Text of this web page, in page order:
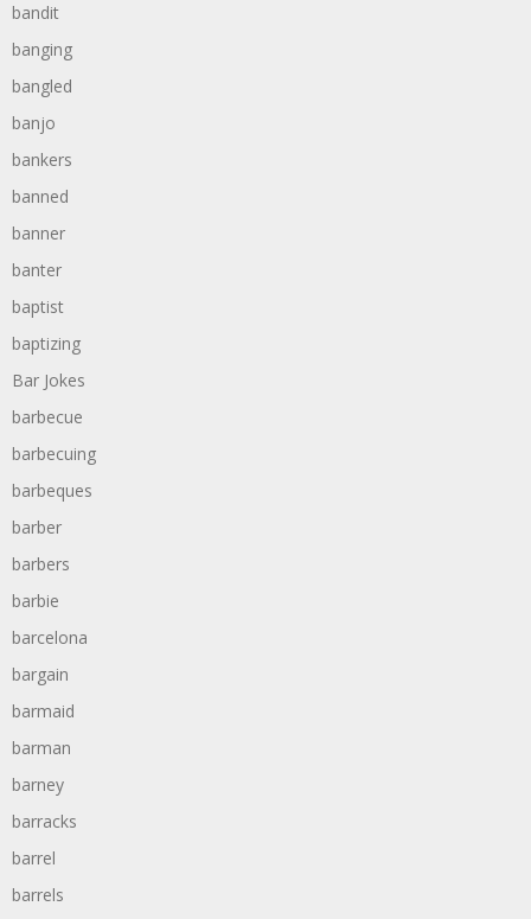
bandit
banging
bangled
banjo
bankers
banned
banner
banter
baptist
baptizing
Bar Jokes
barbecue
barbecuing
barbeques
barber
barbers
barbie
barcelona
bargain
barmaid
barman
barney
barracks
barrel
barrels